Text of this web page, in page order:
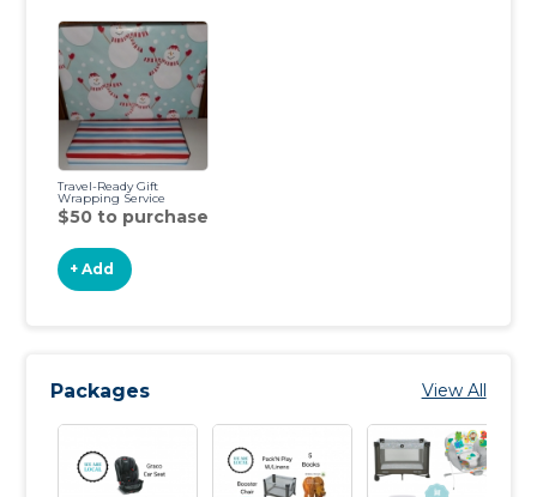
Travel-Ready Gift
Wrapping Service
$50 to purchase
+ Add
Packages View All